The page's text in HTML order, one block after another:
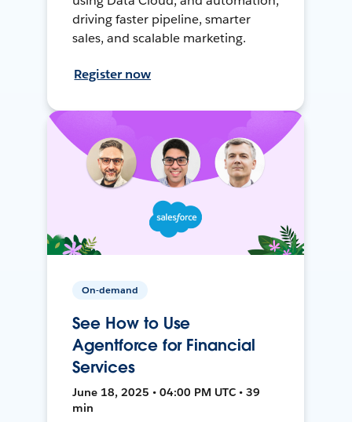
driving faster pipeline, smarter
sales, and scalable marketing.
Register now
On-demand
See How to Use
Agentforce for Financial
Services
June 18, 2025 • 04:00 PM UTC • 39
min